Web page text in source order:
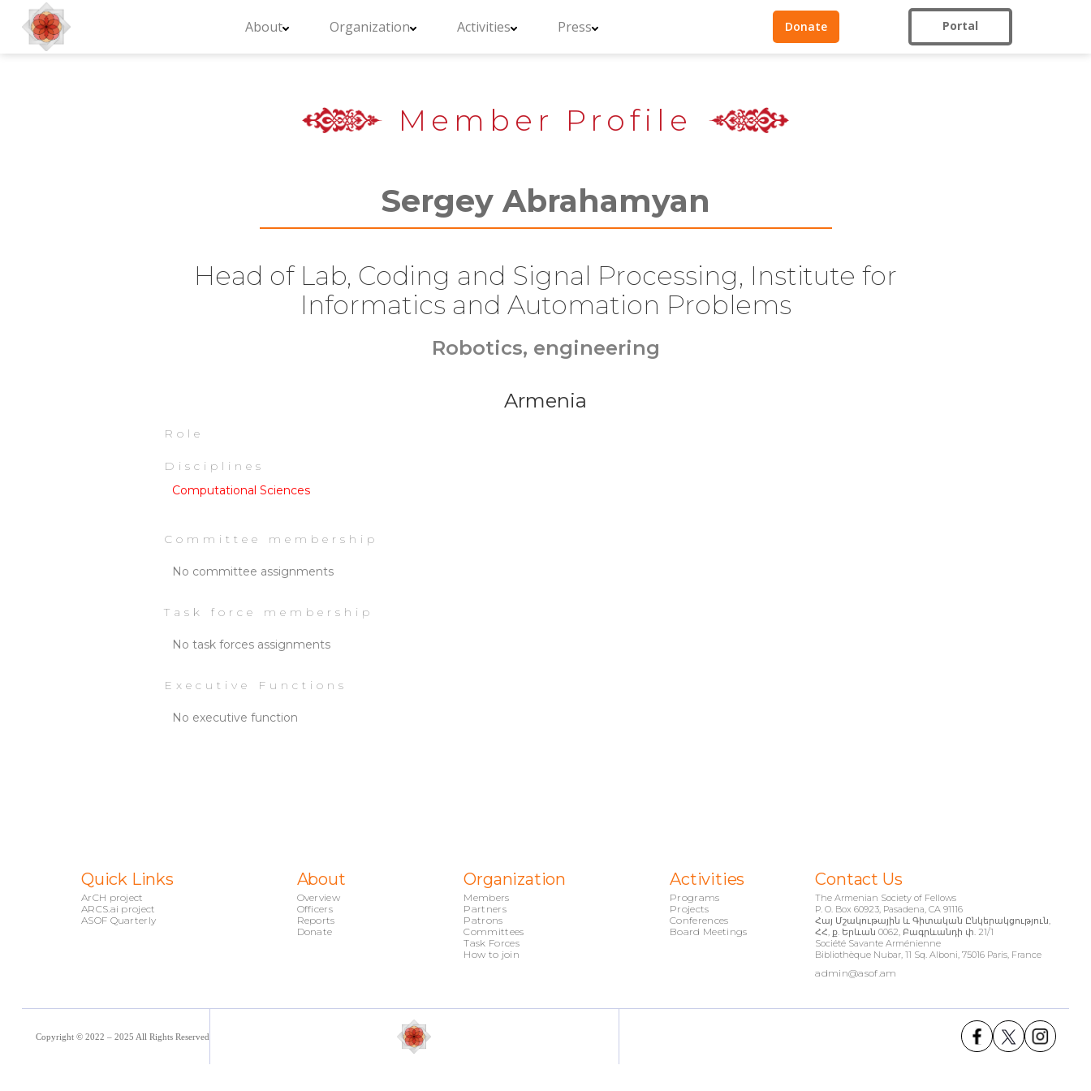
About Organization Activities Press Donate Portal
Member Profile
Sergey Abrahamyan
Head of Lab, Coding and Signal Processing, Institute for
Informatics and Automation Problems
Robotics, engineering
Armenia
Role
Disciplines
Computational Sciences
Committee membership
No committee assignments
Task force membership
No task forces assignments
Executive Functions
No executive function
Quick Links
ArCH project
ARCS.ai project
ASOF Quarterly
About
Overview
Officers
Reports
Donate
Organization
Members
Partners
Patrons
Committees
Task Forces
How to join
Activities
Programs
Projects
Conferences
Board Meetings
Contact Us
The Armenian Society of Fellows
P. O. Box 60923, Pasadena, CA 91116
Հայ Մշակութային և Գիտական Ընկերակցություն,
ՀՀ, ք. Երևան 0062, Բագրևանդի փ. 21/1
Société Savante Arménienne
Bibliothèque Nubar, 11 Sq. Alboni, 75016 Paris, France
admin@asof.am
Copyright © 2022 – 2025 All Rights Reserved